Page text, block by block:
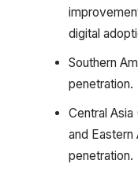
digital
Southern
penetration.
Central
and
penetration.